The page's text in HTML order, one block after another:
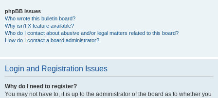
phpBB Issues
Who wrote this bulletin board?
Why isn’t X feature available?
Who do I contact about abusive and/or legal matters related to this board?
How do I contact a board administrator?
Login and Registration Issues
Why do I need to register?
You may not have to, it is up to the administrator of the board as to whether you